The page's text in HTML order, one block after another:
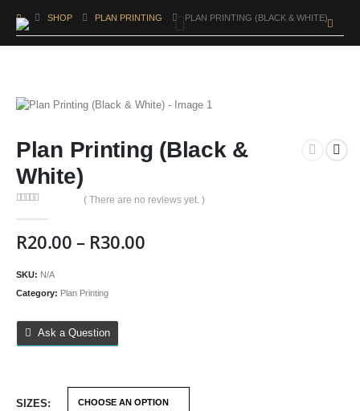
SHOP PLAN PRINTING PLAN PRINTING (BLACK & WHITE)
Plan Printing (Black &
White)
( There are no reviews yet. )
R20.00– R30.00
SKU: N/A
Category: Plan Printing
Ask a Question
SIZES